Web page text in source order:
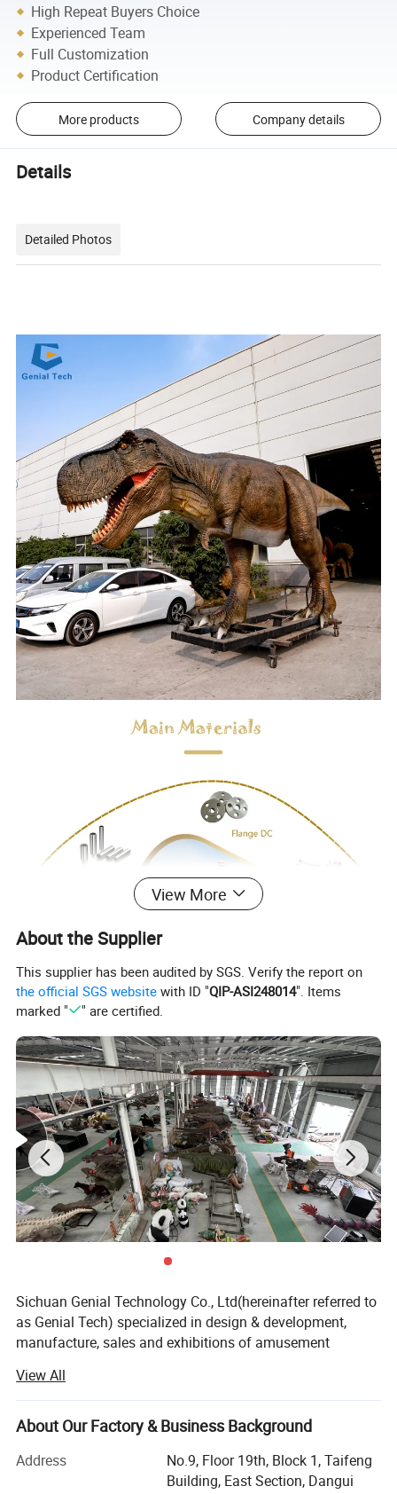
High Repeat Buyers Choice
Experienced Team
Full Customization
Product Certification
More products Company details
Details
Detailed Photos
View More
About the Supplier
This supplier has been audited by SGS. Verify the report on
the official SGS website with ID "QIP-ASI248014". Items
marked "
" are certified.
Sichuan Genial Technology Co., Ltd(hereinafter referred to
as Genial Tech) specialized in design & development,
manufacture, sales and exhibitions of amusement
divided into 3 kinds of our products, simulation products,
landscapes and festival lanterns, including animatronic
dinosaurs, fiberglass sculptures, metal sculptures, cement
festival lanterns, buried excavation field, miniature
landscapes etc. They are widely used in city plazas,
View All
About Our Factory & Business Background
Address
No.9, Floor 19th, Block 1, Taifeng
Building, East Section, Dangui